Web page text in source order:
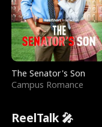
The Senator's Son
Campus Romance
ReelTalk 🎤